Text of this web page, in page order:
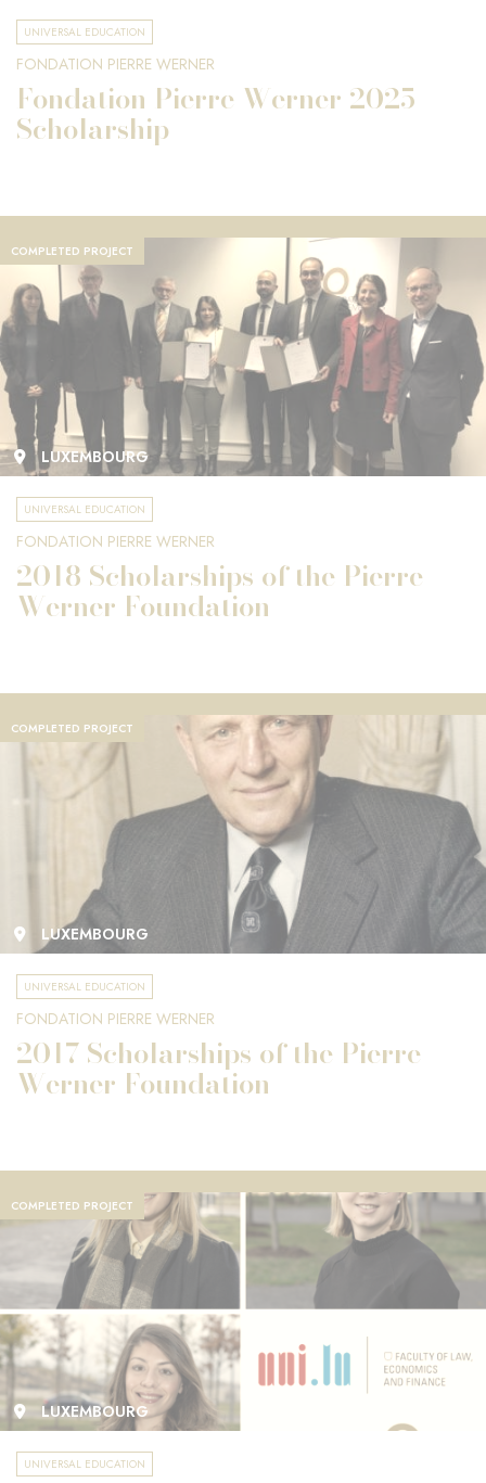
UNIVERSAL EDUCATION
FONDATION PIERRE WERNER
Fondation Pierre Werner 2025
Scholarship
COMPLETED PROJECT
LUXEMBOURG
UNIVERSAL EDUCATION
FONDATION PIERRE WERNER
2018 Scholarships of the Pierre
Werner Foundation
COMPLETED PROJECT
LUXEMBOURG
UNIVERSAL EDUCATION
FONDATION PIERRE WERNER
2017 Scholarships of the Pierre
Werner Foundation
COMPLETED PROJECT
LUXEMBOURG
UNIVERSAL EDUCATION